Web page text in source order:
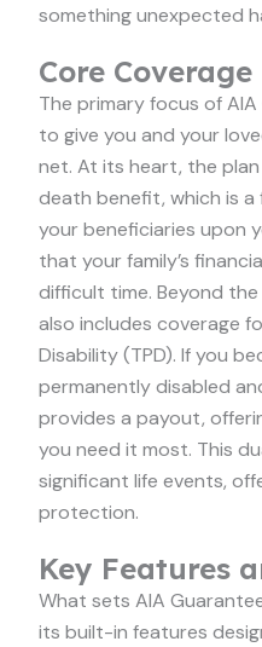
something unexpected
Core
The primary focus of
to give you and your
net. At its heart, the
death benefit, which is
your beneficiaries upon
that your family’s
difficult time. Beyond
also includes coverage
Disability (TPD). If you
permanently disabled
provides a payout,
you need it most. This
significant life events,
protection.
Key Features
What sets AIA
its built-in features